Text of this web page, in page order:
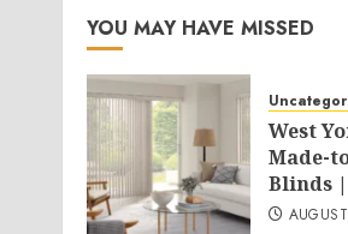
YOU MAY HAVE MISSED
West
Made-
Blinds